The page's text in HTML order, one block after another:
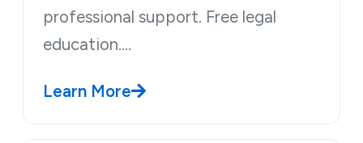
professional support. Free legal
education.…
Learn More